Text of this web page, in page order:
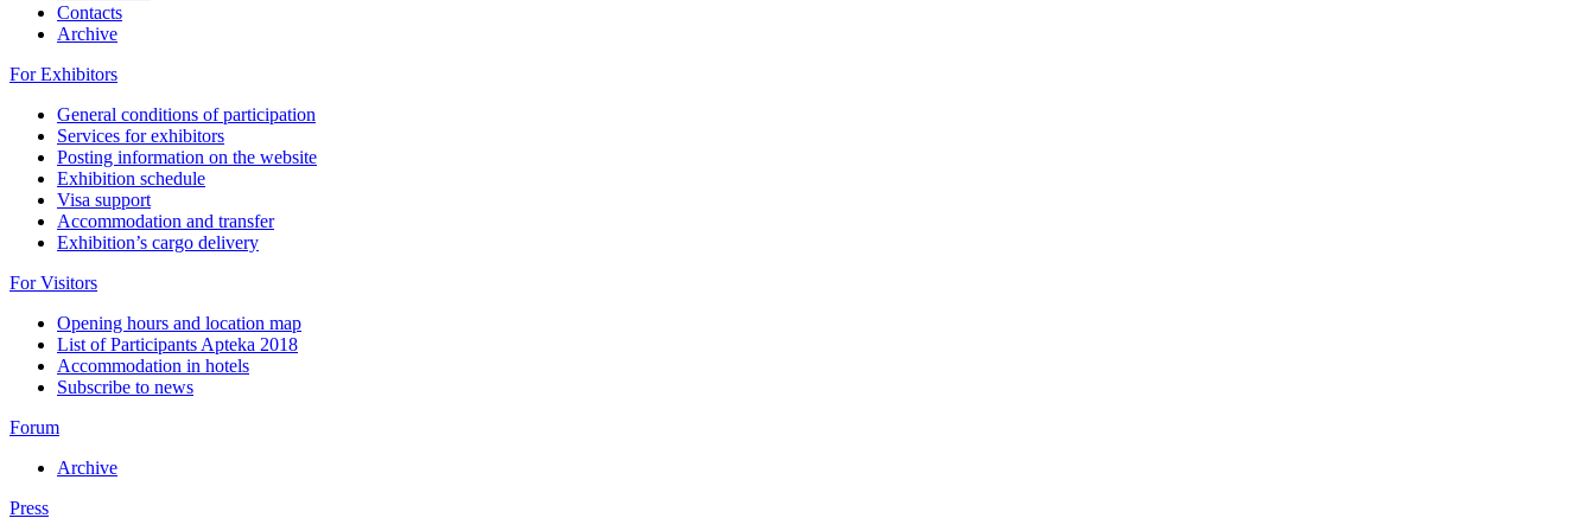
Contacts
Archive
For Exhibitors
General conditions of participation
Services for exhibitors
Posting information on the website
Exhibition schedule
Visa support
Accommodation and transfer
Exhibition’s cargo delivery
For Visitors
Opening hours and location map
List of Participants Apteka 2018
Accommodation in hotels
Subscribe to news
Forum
Archive
Press